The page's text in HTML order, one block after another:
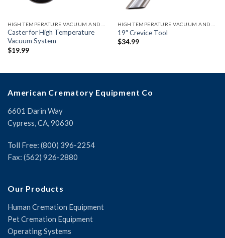
Caster for High Temperature
Vacuum System
$19.99
19″ Crevice Tool
$34.99
American Crematory Equipment Co
6601 Darin Way
Cypress, CA, 90630
Toll Free: (800) 396-2254
Fax: (562) 926-2880
Our Products
Human Cremation Equipment
Pet Cremation Equipment
Operating Systems